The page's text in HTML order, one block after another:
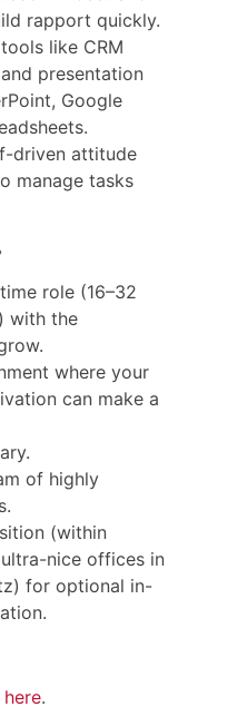
rapport quickly.
like CRM
presentation
Google
driven attitude
manage tasks
role (16–32
with the
where your
can make a
of highly
(within
nice offices in
for optional in-
.